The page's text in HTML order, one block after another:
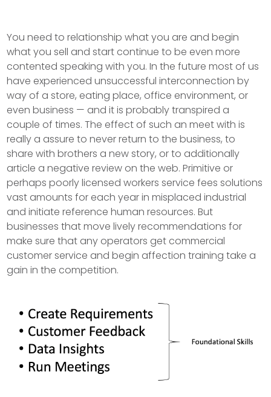
You need to relationship what you are and begin
what you sell and start continue to be even more
contented speaking with you. In the future most of us
have experienced unsuccessful interconnection by
way of a store, eating place, office environment, or
even business — and it is probably transpired a
couple of times. The effect of such an meet with is
really a assure to never return to the business, to
share with brothers a new story, or to additionally
article a negative review on the web.Primitive or
perhaps poorly licensed workers service fees solutions
vast amounts for each year in misplaced industrial
and initiate reference human resources. But
businesses that move lively recommendations for
make sure that any operators get commercial
customer service and begin affection training take a
gain in the competition.